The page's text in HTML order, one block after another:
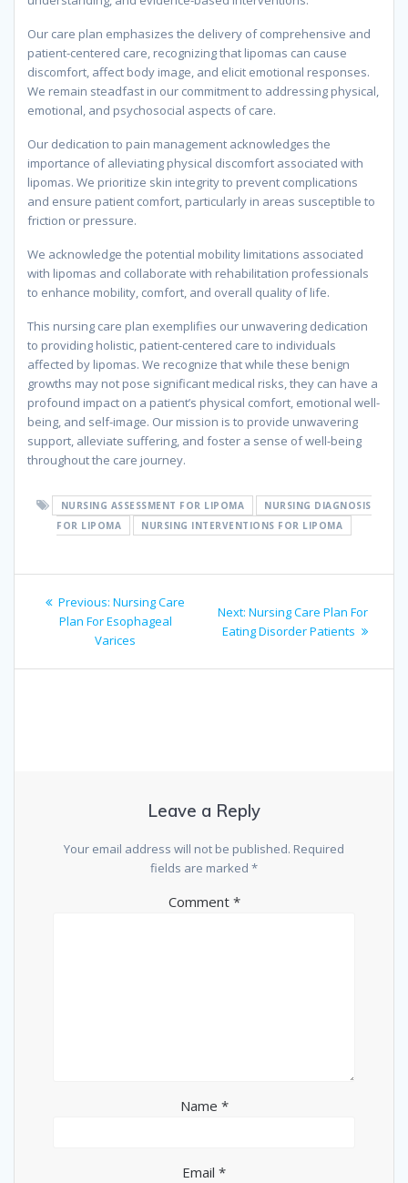
Our care plan emphasizes the delivery of comprehensive and
patient-centered care, recognizing that lipomas can cause
discomfort, affect body image, and elicit emotional responses.
We remain steadfast in our commitment to addressing physical,
emotional, and psychosocial aspects of care.
Our dedication to pain management acknowledges the
importance of alleviating physical discomfort associated with
lipomas. We prioritize skin integrity to prevent complications
and ensure patient comfort, particularly in areas susceptible to
friction or pressure.
We acknowledge the potential mobility limitations associated
with lipomas and collaborate with rehabilitation professionals
to enhance mobility, comfort, and overall quality of life.
This nursing care plan exemplifies our unwavering dedication
to providing holistic, patient-centered care to individuals
affected by lipomas. We recognize that while these benign
growths may not pose significant medical risks, they can have a
profound impact on a patient’s physical comfort, emotional well-
being, and self-image. Our mission is to provide unwavering
support, alleviate suffering, and foster a sense of well-being
throughout the care journey.
NURSING ASSESSMENT FOR LIPOMA
NURSING DIAGNOSIS
FOR LIPOMA
NURSING INTERVENTIONS FOR LIPOMA
Post
navigation
Previous: Previous
post:
Nursing Care
Plan For Esophageal
Varices
Next: Next
post:
Nursing Care Plan For
Eating Disorder Patients
Leave a Reply
Your email address will not be published. Required
fields are marked *
Comment *
Name *
Email *